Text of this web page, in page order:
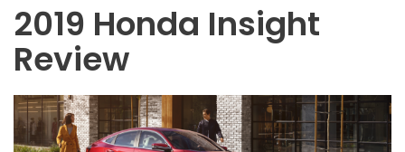
2019 Honda Insight
Review